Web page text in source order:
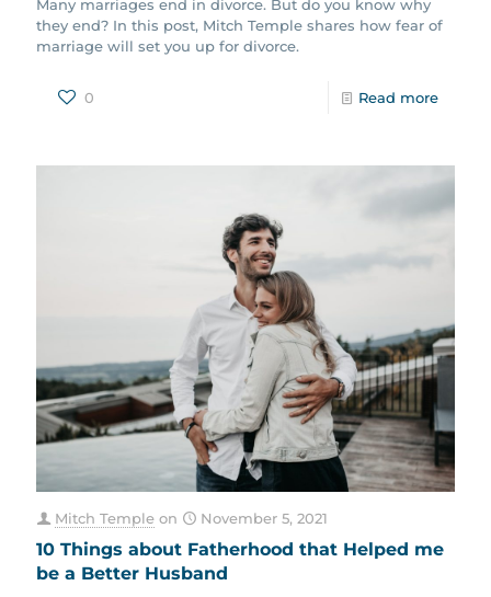
Many marriages end in divorce. But do you know why
they end? In this post, Mitch Temple shares how fear of
marriage will set you up for divorce.
0 Read more
Mitch Temple on November 5, 2021
10 Things about Fatherhood that Helped me
be a Better Husband